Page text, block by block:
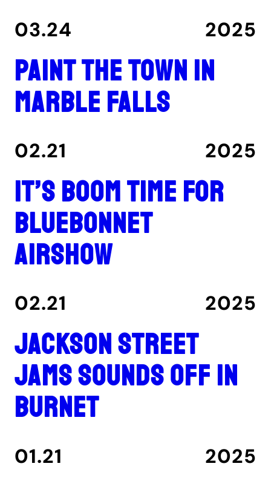
03.24 2025
Paint the Town in
Marble Falls
02.21 2025
It’s boom time for
Bluebonnet
Airshow
02.21 2025
Jackson Street
Jams sounds off in
Burnet
01.21 2025